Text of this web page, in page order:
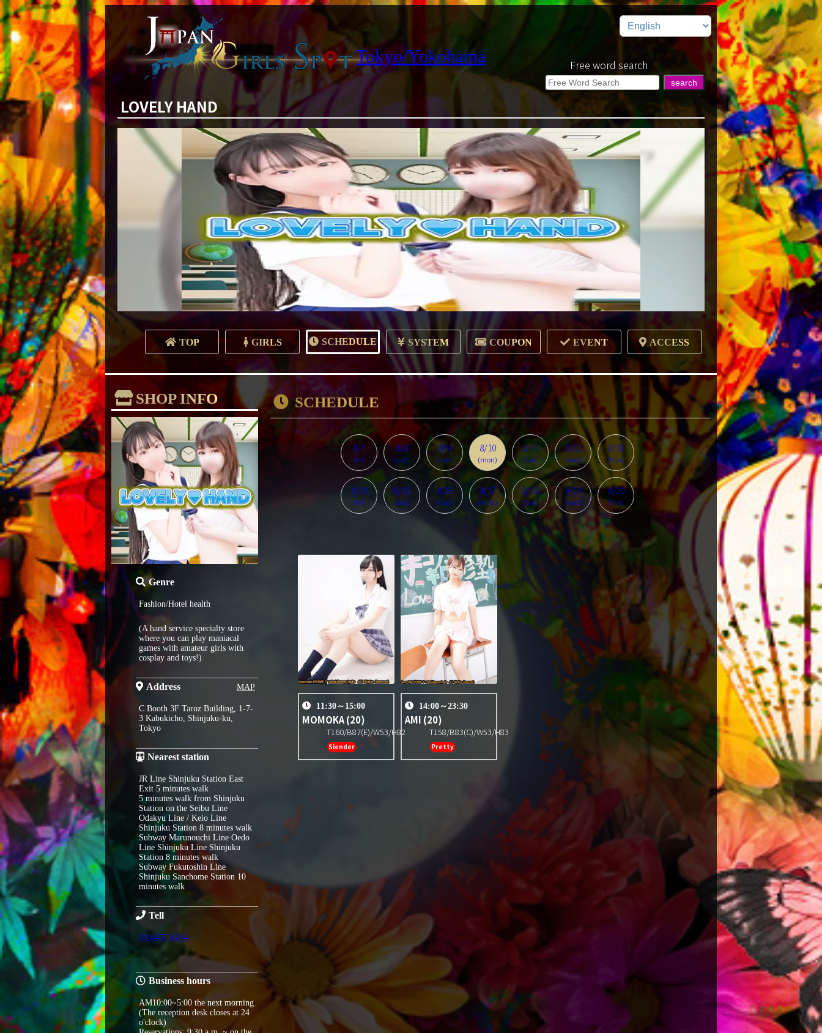
Tokyo/Yokohama Free word search
LOVELY HAND
TOP GIRLS SCHEDULE SYSTEM COUPON EVENT ACCESS
SHOP INFO
Genre
Fashion/Hotel health
(A hand service specialty store
where you can play maniacal
games with amateur girls with
cosplay and toys!)
Address
C Booth 3F Taroz Building, 1-7-
3 Kabukicho, Shinjuku-ku,
Tokyo
MAP
Nearest station
JR Line Shinjuku Station East
Exit 5 minutes walk
5 minutes walk from Shinjuku
Station on the Seibu Line
Odakyu Line / Keio Line
Shinjuku Station 8 minutes walk
Subway Marunouchi Line Oedo
Line Shinjuku Line Shinjuku
Station 8 minutes walk
Subway Fukutoshin Line
Shinjuku Sanchome Station 10
minutes walk
Tell
03-6457-6264
Business hours
AM10:00~5:00 the next morning
(The reception desk closes at 24
o'clock)
SCHEDULE
8/7
(fri)
8/8
(sat)
8/9
(sun)
8/10
(mon)
8/11
(tue)
8/12
(wed)
8/13
(thu)
8/14
(fri)
8/15
(sat)
8/16
(sun)
8/17
(mon)
8/18
(tue)
8/19
(wed)
8/20
(thu)
11:30～15:00
MOMOKA(20)
T160/B87(E)/W53/H82
Slender
14:00～23:30
AMI (20)
T158/B83(C)/W53/H83
Pretty